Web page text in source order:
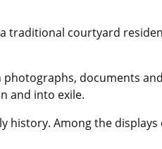
traditional courtyard
documents
and into exile.
Among the displays